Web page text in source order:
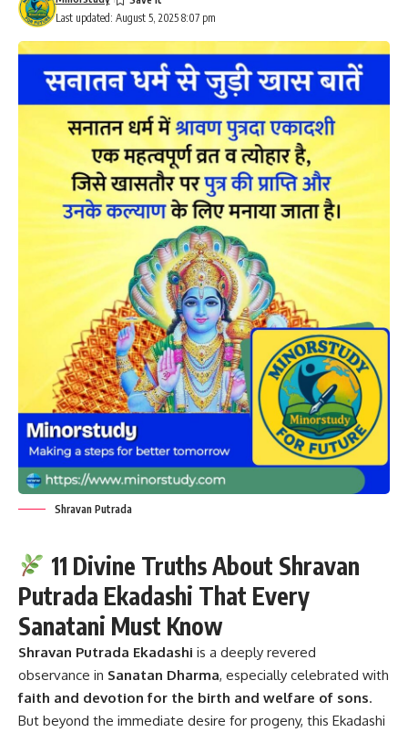
Last updated: August 5, 2025 8:07 pm
Shravan Putrada
11 Divine Truths About Shravan
Putrada Ekadashi That Every
Sanatani Must Know
Shravan Putrada Ekadashi is a deeply revered
observance in Sanatan Dharma, especially celebrated with
faith and devotion for the birth and welfare of sons.
But beyond the immediate desire for progeny, this Ekadashi